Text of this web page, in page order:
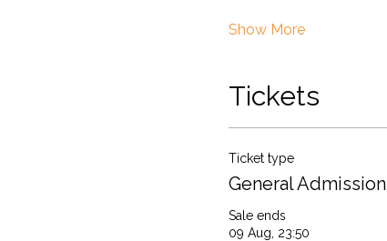
Show More
Tickets
Ticket type
General Admission
Sale ends
09 Aug, 23:50